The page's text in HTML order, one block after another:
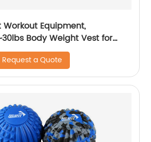
Equipment,
Body Weight Vest for
Request a Quote